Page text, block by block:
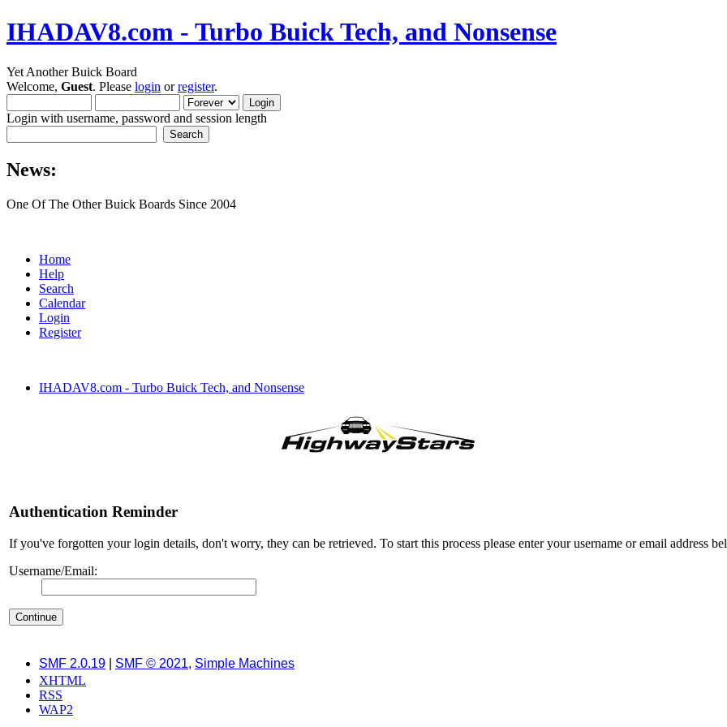
IHADAV8.com - Turbo Buick Tech, and Nonsense
Yet Another Buick Board
Welcome, Guest. Please login orregister.
Login with username, password and session length
News:
One Of The Other Buick Boards Since 2004
Home
Help
Search
Calendar
Login
Register
IHADAV8.com - Turbo Buick Tech, and Nonsense
Authentication Reminder
If you've forgotten your login details, don't worry, they can be retrieved. To start this process please enter your username or email address
Username/Email:
SMF 2.0.19 SMF © 2021, Simple Machines
XHTML
RSS
WAP2